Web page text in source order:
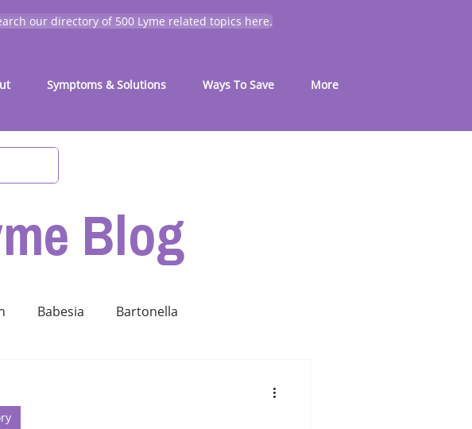
our directory of 500 Lyme related topics here.
Symptoms & Solutions Ways To Save More
Blog
Babesia Bartonella